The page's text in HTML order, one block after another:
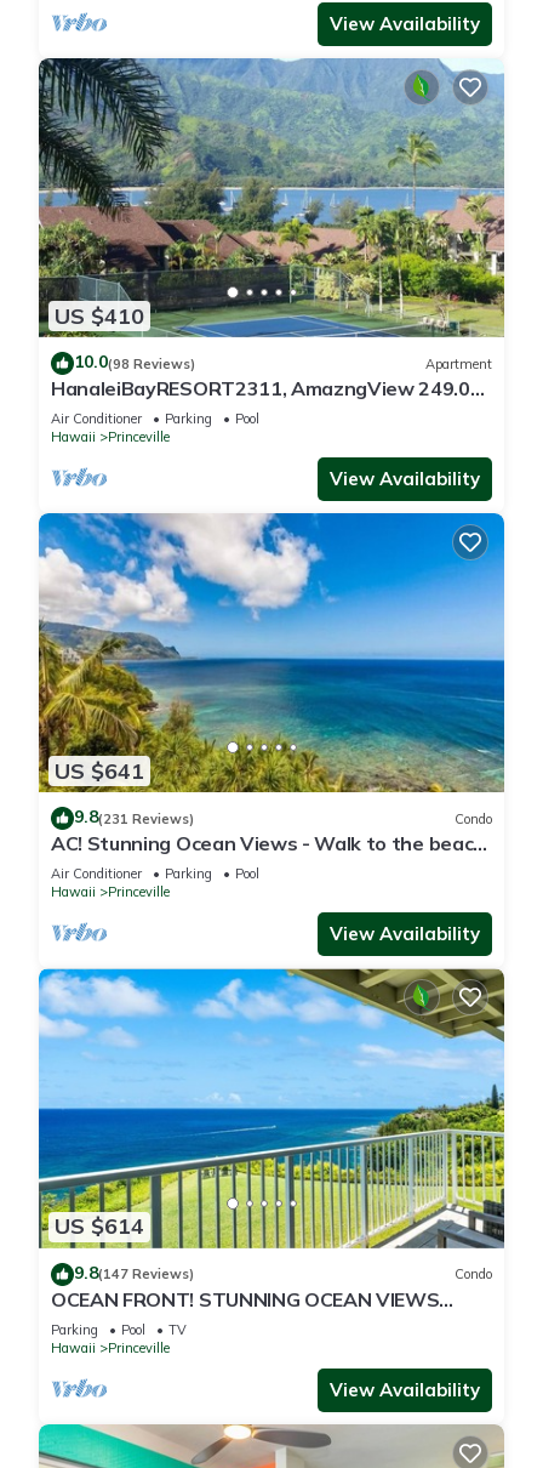
View Availability
US $410
10.0(98 Reviews) Apartment
HanaleiBayRESORT2311, AmazngView 249.00
8/17-21 BlowOutSale BeachFront 10Star!
Air Conditioner Parking
Pool
Hawaii
Princeville
View Availability
US $641
9.8(231 Reviews) Condo
AC! Stunning Ocean Views - Walk to the beach
#133-134
Air Conditioner Parking
Pool
Hawaii
Princeville
View Availability
US $614
9.8(147 Reviews) Condo
OCEAN FRONT! STUNNING OCEAN VIEWS
FROM EVERY ROOM IN THIS 2BR 2BA CONDO
Parking Pool
TV
Hawaii
Princeville
View Availability